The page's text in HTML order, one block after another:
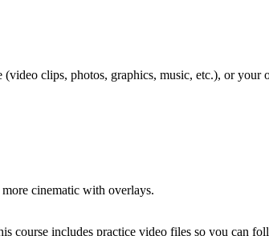
clips, photos, graphics, music, etc.), or your
cinematic with overlays.
includes practice video files so you can